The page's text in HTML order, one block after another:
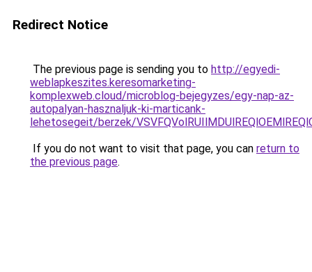
Redirect Notice
The previous page is sending you to http://egyedi-
weblapkeszites.keresomarketing-
komplexweb.cloud/microblog-bejegyzes/egy-nap-az-
autopalyan-hasznaljuk-ki-marticank-
lehetosegeit/berzek/
If you do not want to visit that page, you can return to
the previous page.